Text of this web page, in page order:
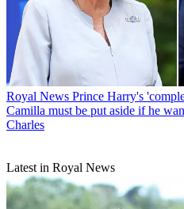
Royal News Prince Harry's
Camilla must be put aside if he
Charles
Latest in Royal News